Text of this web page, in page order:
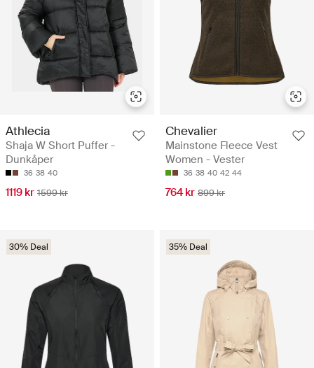
Athlecia
Shaja W Short Puffer -
Dunkåper
36 38 40
1119 kr 1599 kr
Chevalier
Mainstone Fleece Vest
Women - Vester
36 38 40 42 44
764 kr 899 kr
30% Deal 35% Deal